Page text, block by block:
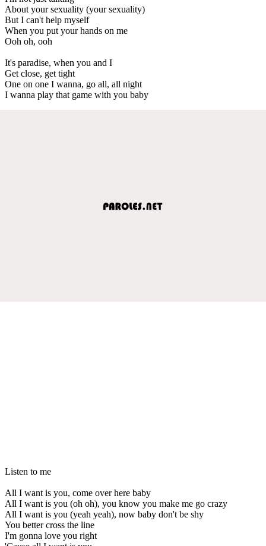
About your sexuality (your sexuality)
But I can't help myself
When you put your hands on me
Ooh oh, ooh
It's paradise, when you and I
Get close, get tight
One on one I wanna, go all, all night
I wanna play that game with you baby
Listen to me
All I want is you, come over here baby
All I want is you (oh oh), you know you make me go crazy
All I want is you (yeah yeah), now baby don't be shy
You better cross the line
I'm gonna love you right